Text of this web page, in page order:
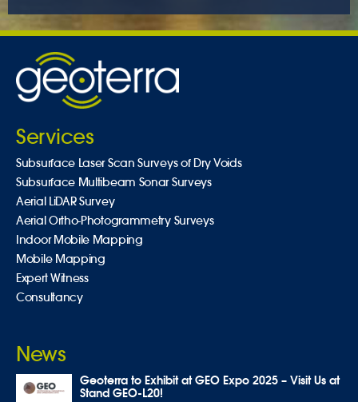
Services
Subsurface Laser Scan Surveys of Dry Voids
Subsurface Multibeam Sonar Surveys
Aerial LiDAR Survey
Aerial Ortho-Photogrammetry Surveys
Indoor Mobile Mapping
Mobile Mapping
Expert Witness
Consultancy
News
Geoterra to Exhibit at GEO Expo 2025 – Visit Us at
Stand GEO-L20!